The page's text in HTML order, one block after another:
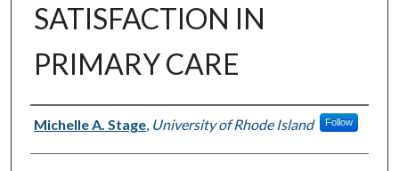
SATISFACTION IN
PRIMARY CARE
Author
Michelle A. Stage, University of Rhode Island Follow